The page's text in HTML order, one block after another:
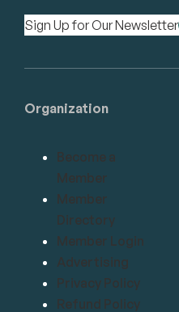
Sign Up for Our Newsletter
Organization
Become a
Member
Member
Directory
Member Login
Advertising
Privacy Policy
Refund Policy